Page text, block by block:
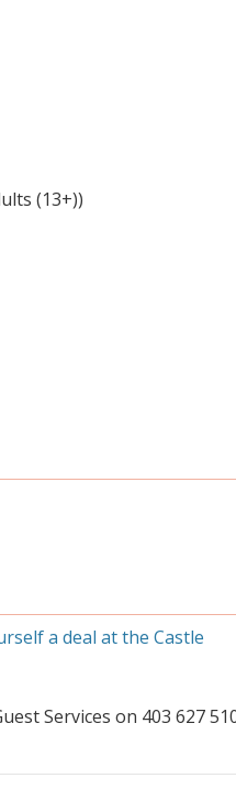
(13+))
a deal at the Castle
Services on 403 627